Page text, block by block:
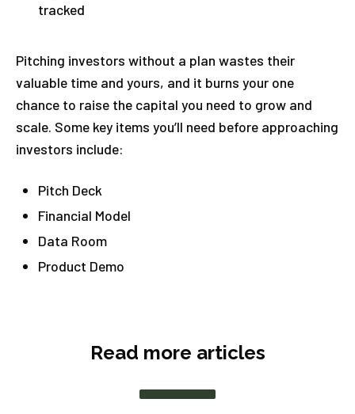
tracked
Pitching investors without a plan wastes their
valuable time and yours, and it burns your one
chance to raise the capital you need to grow and
scale. Some key items you’ll need before approaching
investors include:
Pitch Deck
Financial Model
Data Room
Product Demo
Read more articles